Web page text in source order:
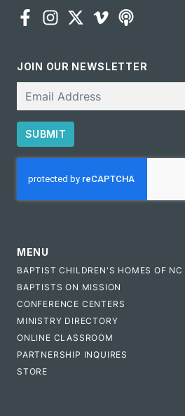
JOIN OUR NEWSLETTER
SUBMIT
MENU
BAPTIST CHILDREN'S HOMES OF NC
BAPTISTS ON MISSION
CONFERENCE CENTERS
MINISTRY DIRECTORY
ONLINE CLASSROOM
PARTNERSHIP INQUIRES
STORE